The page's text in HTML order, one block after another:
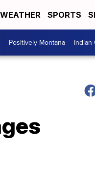
WEATHER SPORTS
Positively Montana Indian